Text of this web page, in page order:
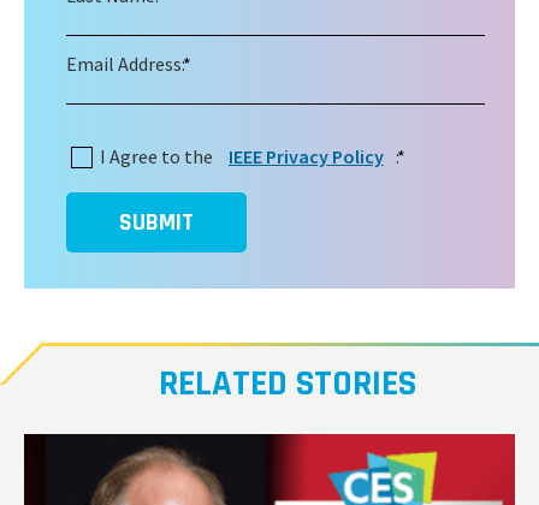
*
Email Address:
*
I Agree to the IEEE Privacy Policy :
SUBMIT
RELATED STORIES